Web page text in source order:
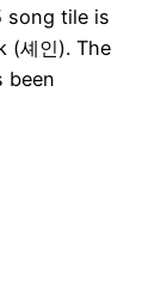
song tile is
(셰인). The
been